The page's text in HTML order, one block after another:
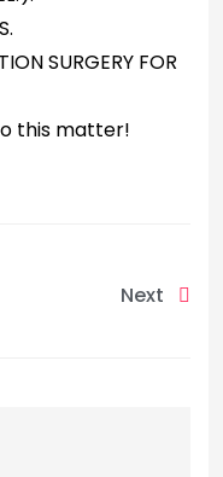
SURGERY FOR
this matter!
Next